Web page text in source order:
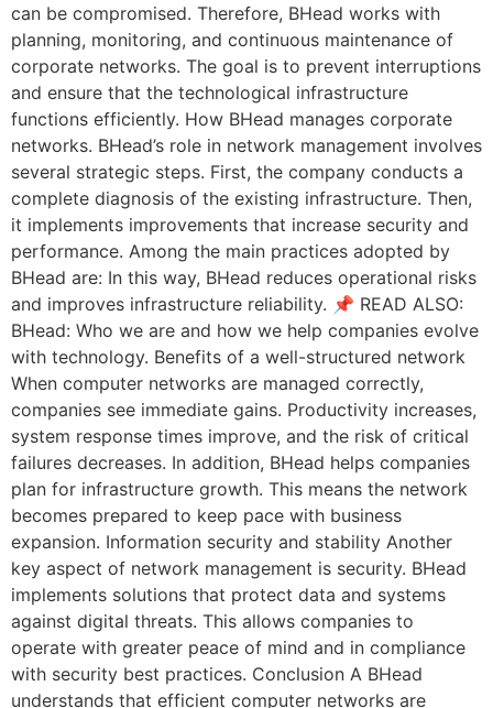
can be compromised. Therefore, BHead works with
planning, monitoring, and continuous maintenance of
corporate networks. The goal is to prevent interruptions
and ensure that the technological infrastructure
functions efficiently. How BHead manages corporate
networks. BHead’s role in network management involves
several strategic steps. First, the company conducts a
complete diagnosis of the existing infrastructure. Then,
it implements improvements that increase security and
performance. Among the main practices adopted by
BHead are: In this way, BHead reduces operational risks
and improves infrastructure reliability. 📌 READ ALSO:
BHead: Who we are and how we help companies evolve
with technology. Benefits of a well-structured network
When computer networks are managed correctly,
companies see immediate gains. Productivity increases,
system response times improve, and the risk of critical
failures decreases. In addition, BHead helps companies
plan for infrastructure growth. This means the network
becomes prepared to keep pace with business
expansion. Information security and stability Another
key aspect of network management is security. BHead
implements solutions that protect data and systems
against digital threats. This allows companies to
operate with greater peace of mind and in compliance
with security best practices. Conclusion A BHead
understands that efficient computer networks are